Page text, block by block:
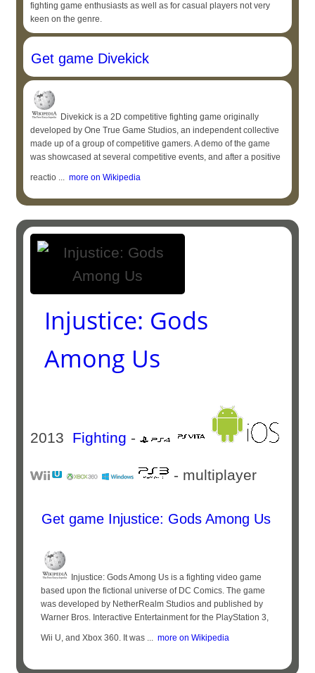
fighting game enthusiasts as well as for casual players not very
keen on the genre.
Get game Divekick
Divekick is a 2D competitive fighting game originally
developed by One True Game Studios, an independent collective
made up of a group of competitive gamers. A demo of the game
was showcased at several competitive events, and after a positive
reactio ... more on Wikipedia
Injustice: Gods
Among Us
2013 Fighting -
- multiplayer
Get game Injustice: Gods Among Us
Injustice: Gods Among Us is a fighting video game
based upon the fictional universe of DC Comics. The game
was developed by NetherRealm Studios and published by
Warner Bros. Interactive Entertainment for the PlayStation 3,
Wii U, and Xbox 360. It was ... more on Wikipedia